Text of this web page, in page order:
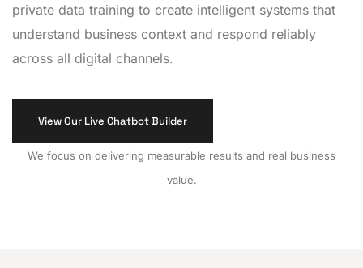
private data training to create intelligent systems that
understand business context and respond reliably
across all digital channels.
View Our Live Chatbot Builder
We focus on delivering measurable results and real business
value.